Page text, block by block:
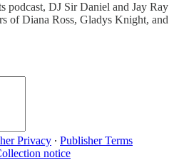
podcast, DJ Sir Daniel and Jay Ray
of Diana Ross, Gladys Knight, and
Privacy ∙ Publisher Terms
notice